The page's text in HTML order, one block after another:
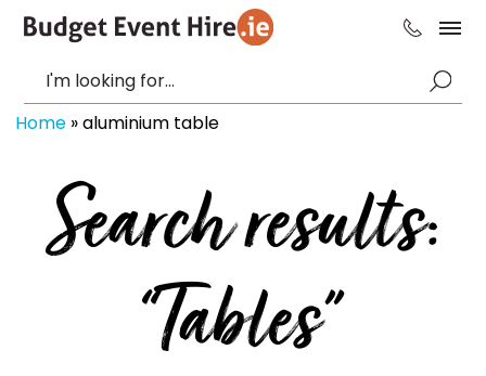
Home »aluminium table
Search results:
“Tables”